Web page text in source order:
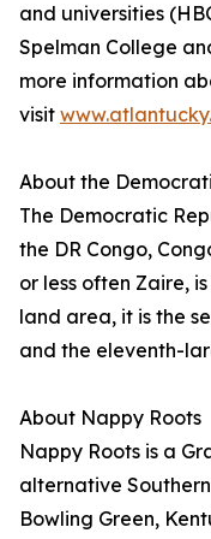
and universities
Spelman College
more information
visit
About the
The Democratic
the DR Congo,
or less often Zaire,
land area, it is the
and the eleventh-
About Nappy Roots
Nappy Roots is a
alternative
Bowling Green,